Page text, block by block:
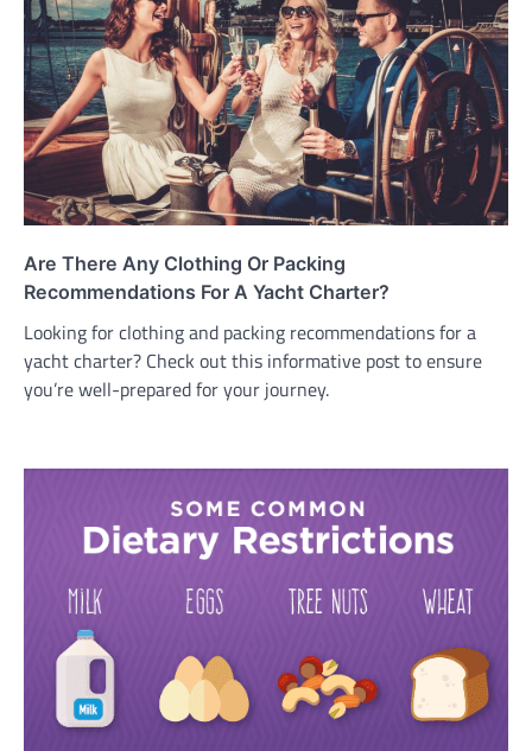
Are There Any Clothing Or Packing
Recommendations For A Yacht Charter?
Looking for clothing and packing recommendations for a
yacht charter? Check out this informative post to ensure
you’re well-prepared for your journey.